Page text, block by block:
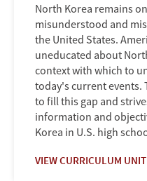
North Korea remains
misunderstood and
the United States.
uneducated about
context with which to
today's current events.
to fill this gap and
information and
Korea in U.S. high
VIEW CURRICULUM UNIT